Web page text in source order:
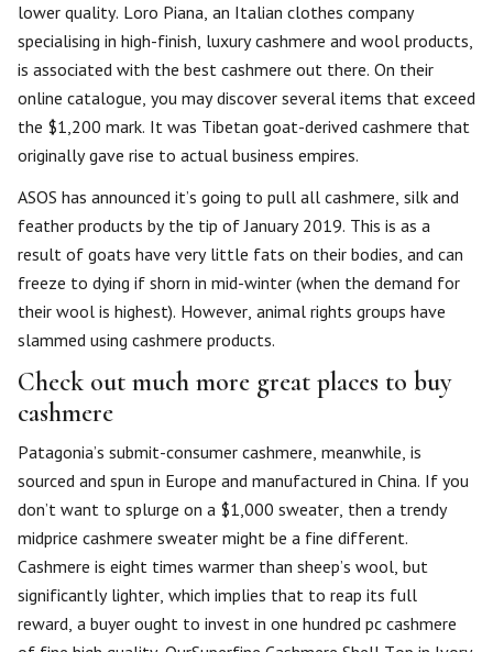
lower quality. Loro Piana, an Italian clothes company
specialising in high-finish, luxury cashmere and wool products,
is associated with the best cashmere out there. On their
online catalogue, you may discover several items that exceed
the $1,200 mark. It was Tibetan goat-derived cashmere that
originally gave rise to actual business empires.
ASOS has announced it’s going to pull all cashmere, silk and
feather products by the tip of January 2019. This is as a
result of goats have very little fats on their bodies, and can
freeze to dying if shorn in mid-winter (when the demand for
their wool is highest). However, animal rights groups have
slammed using cashmere products.
Check out much more great places to buy
cashmere
Patagonia’s submit-consumer cashmere, meanwhile, is
sourced and spun in Europe and manufactured in China. If you
don’t want to splurge on a $1,000 sweater, then a trendy
midprice cashmere sweater might be a fine different.
Cashmere is eight times warmer than sheep’s wool, but
significantly lighter, which implies that to reap its full
reward, a buyer ought to invest in one hundred pc cashmere